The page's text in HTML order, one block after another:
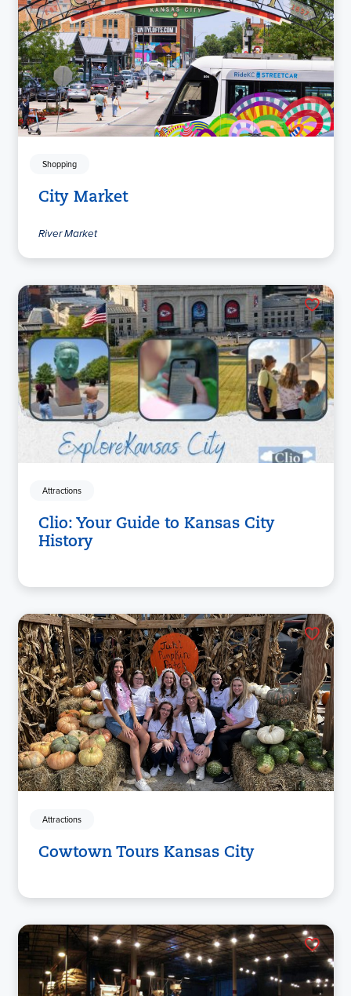
Shopping
City Market
River Market
Attractions
Clio: Your Guide to Kansas City
History
Attractions
Cowtown Tours Kansas City